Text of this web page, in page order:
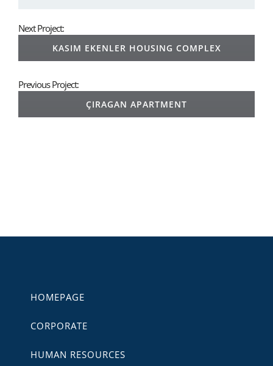
Next Project:
KASIM EKENLER HOUSING COMPLEX
Previous Project:
ÇIRAGAN APARTMENT
HOMEPAGE
CORPORATE
HUMAN RESOURCES